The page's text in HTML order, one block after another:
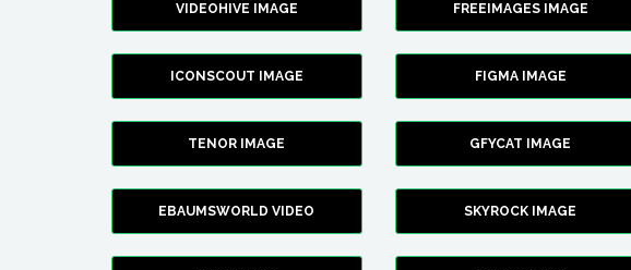
VIDEOHIVE IMAGE FREEIMAGES IMAGE
ICONSCOUT IMAGE FIGMA IMAGE
TENOR IMAGE GFYCAT IMAGE
EBAUMSWORLD VIDEO SKYROCK IMAGE